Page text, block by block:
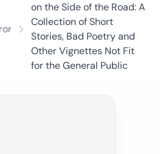
on the Side of the Road: A
Collection of Short
Stories, Bad Poetry and
Other Vignettes Not Fit
for the General Public